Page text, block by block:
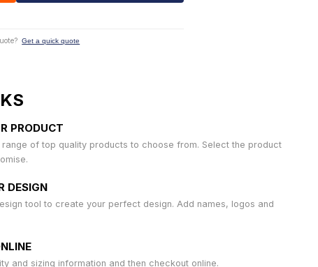
Get a quick quote
PRODUCT
range of top quality products to choose from. Select the product
DESIGN
tool to create your perfect design. Add names, logos and
and sizing information and then checkout online.